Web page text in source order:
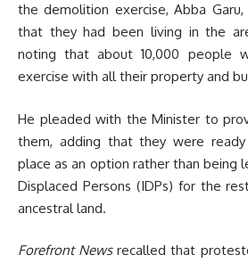
the demolition exercise, Abba
that they had been living in the
noting that about 10,000 people
exercise with all their property and
He pleaded with the Minister to
them, adding that they were
place as an option rather than being
Displaced Persons (IDPs) for the
ancestral land.
Forefront Newsrecalled that